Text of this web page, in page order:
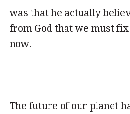
was that he actually
from God that we must
now.
The future of our planet